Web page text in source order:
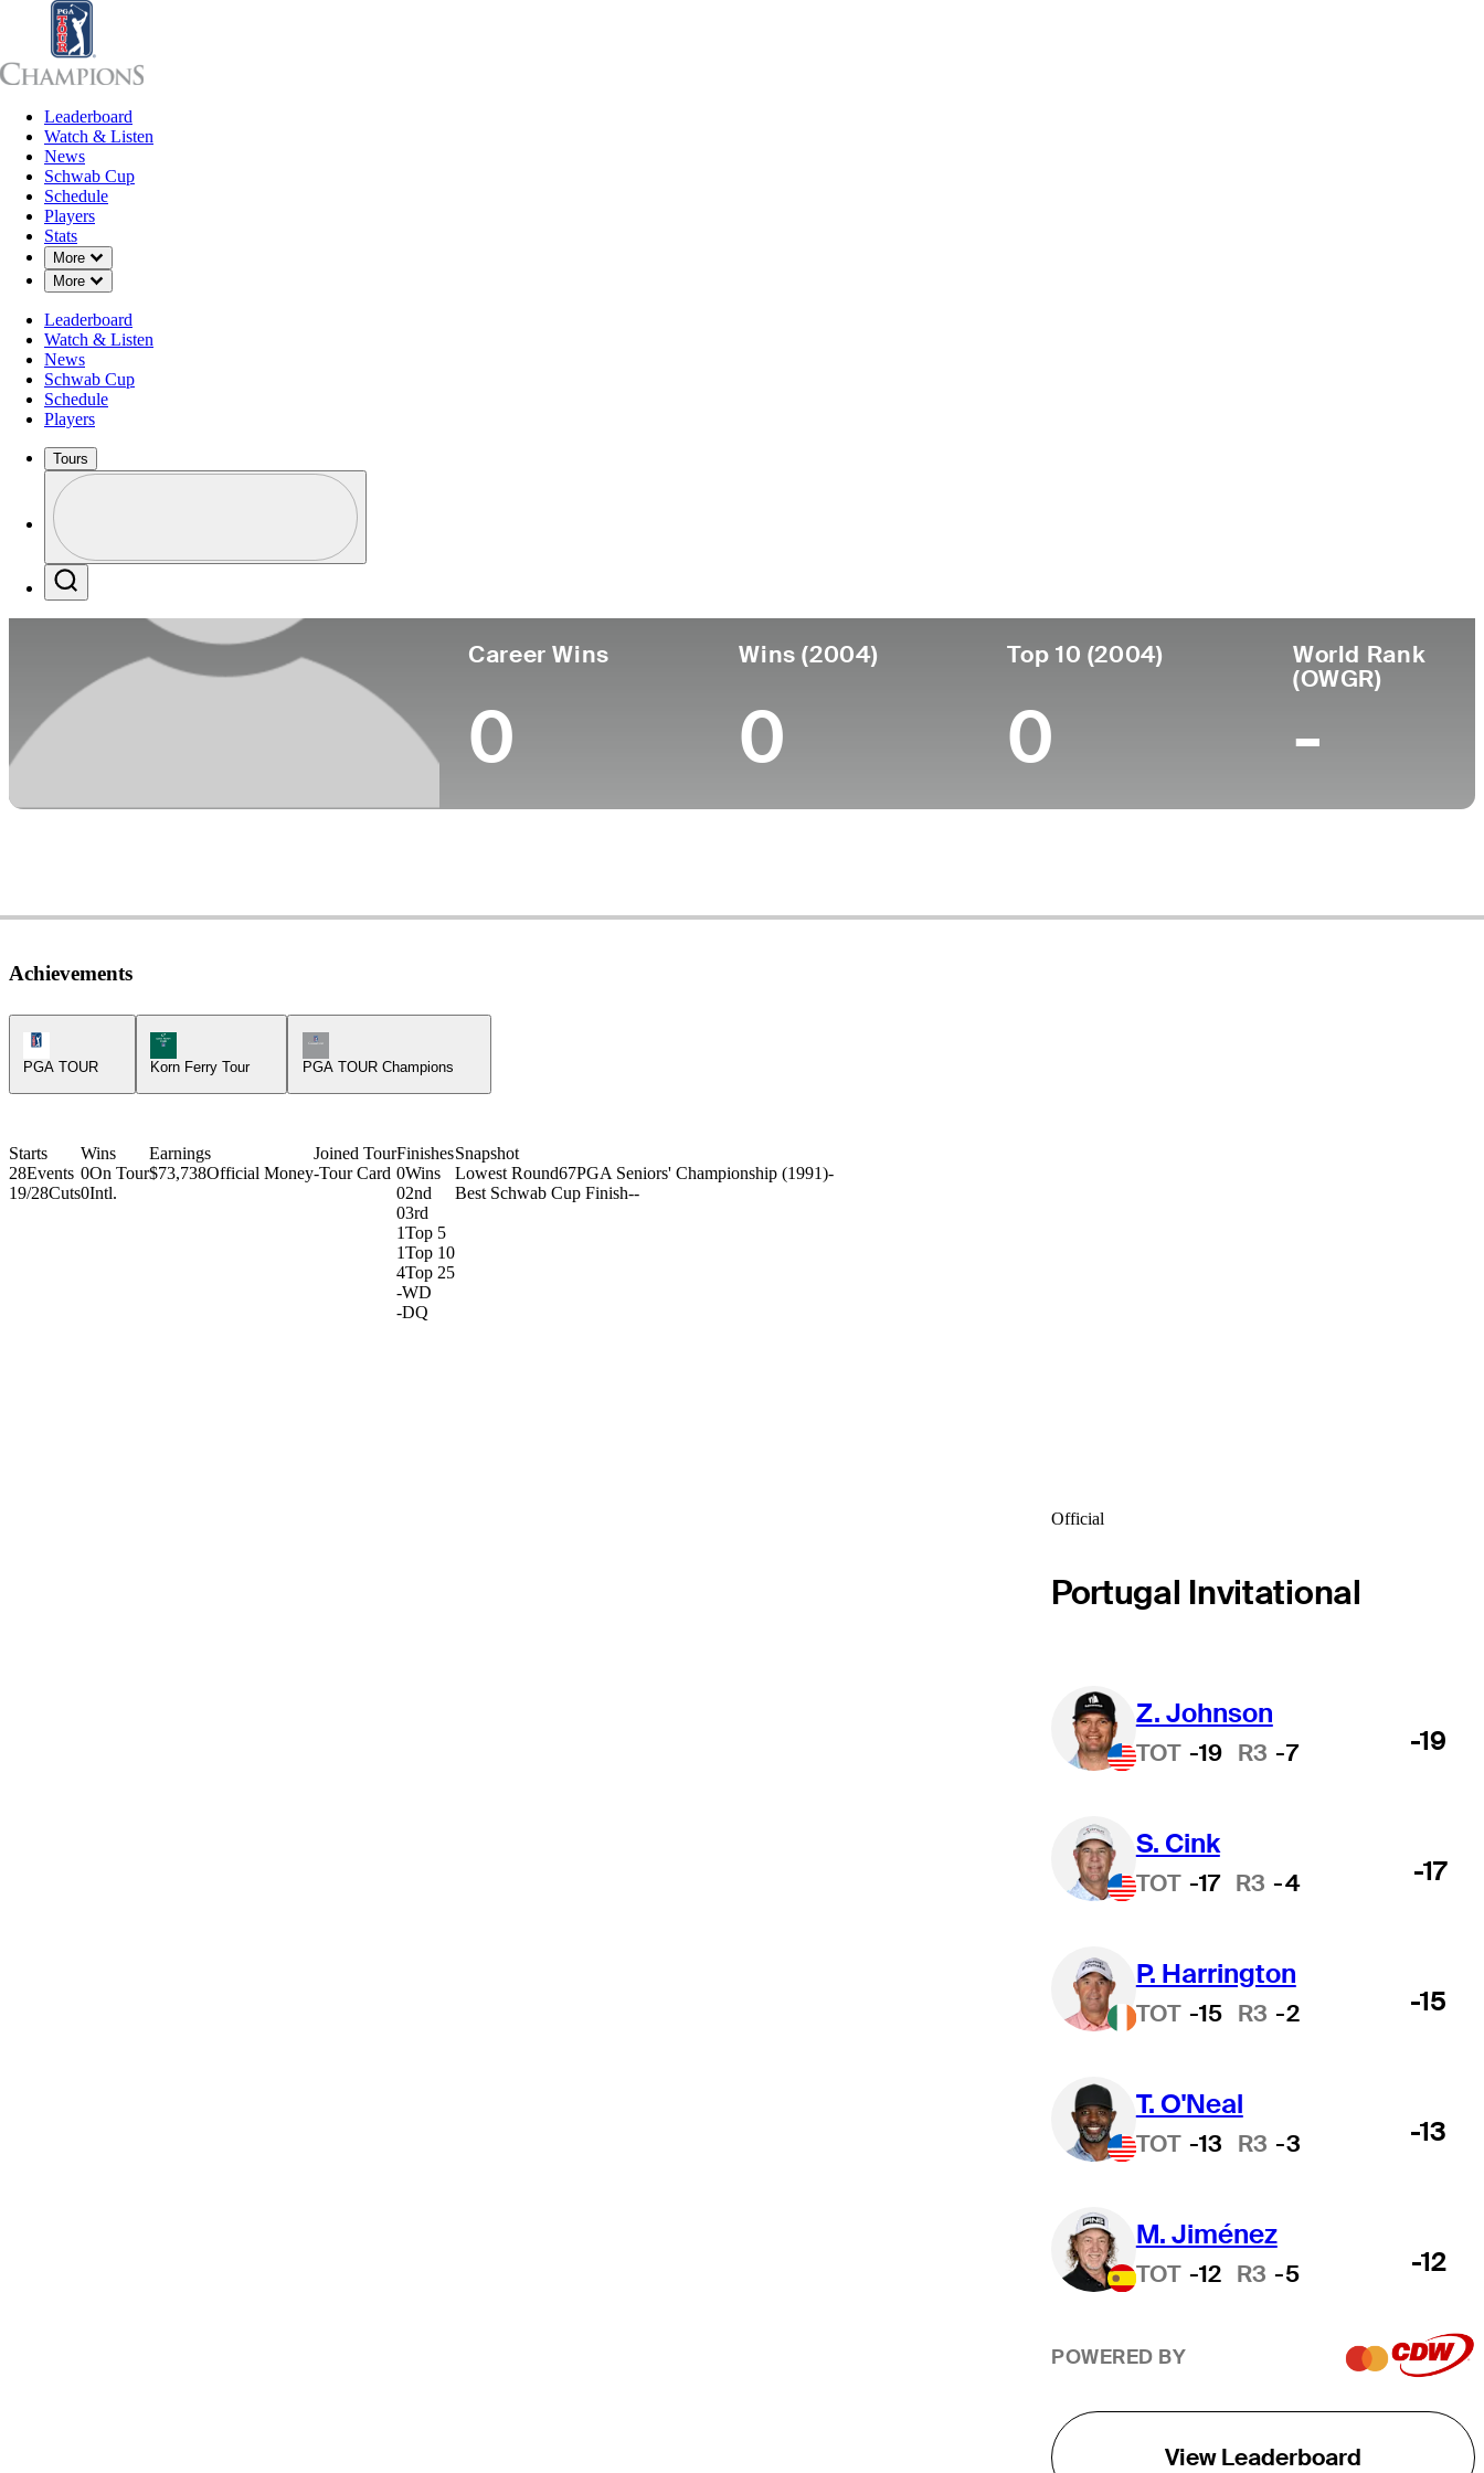
Leaderboard
Watch & Listen
News
Schwab Cup
Schedule
Players
Stats
More
Down Chevron
More
Down Chevron
Leaderboard
Watch & Listen
News
Schwab Cup
Schedule
Players
Tours
Profile / PGA Tour Pass Logo
Career Wins
0
Wins (2004)
0
Top 10 (2004)
0
World Rank
(OWGR)
-
Achievements
PGA TOUR
Korn Ferry Tour Icon
Korn Ferry Tour
Champions Tour Icon
PGA TOUR Champions
Starts
28Events
19/28Cuts
Wins
0On Tour
0Intl.
Earnings
$73,738Official Money
Joined Tour
-Tour Card
Finishes
0Wins
02nd
03rd
1Top 5
1Top 10
4Top 25
-WD
-DQ
Snapshot
Lowest Round67PGA Seniors' Championship (1991)-
Best Schwab Cup Finish--
Official
Portugal Invitational
Z. Johnson
TOT -19 R3 -7 -19
S. Cink
TOT -17 R3 -4 -17
P. Harrington
TOT -15 R3 -2 -15
T. O'Neal
TOT -13 R3 -3 -13
M. Jiménez
TOT -12 R3 -5 -12
POWERED BY
View Leaderboard